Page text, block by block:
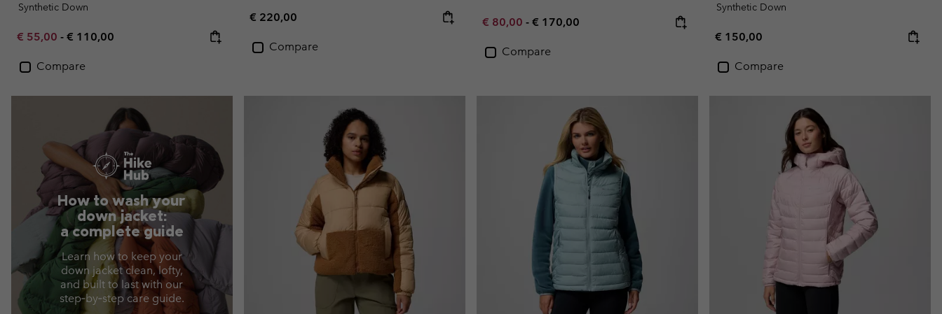
Synthetic Down
Minimum sale price:
€ 55,00 - Maximum price:
€ 110,00
Compare
Regular price:
€ 220,00
Compare
Minimum sale price:
€ 80,00 - Maximum price:
€ 170,00
Compare
Synthetic Down
Regular price:
€ 150,00
Compare
How to wash your
down jacket:
a complete guide
Learn how to keep your
down jacket clean, lofty,
and built to last with our
step‑by‑step care guide.